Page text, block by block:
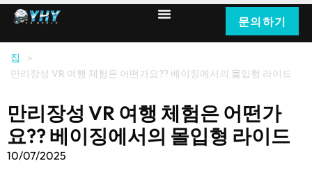
문의하기
집
>
만리장성 VR 여행 체험은 어떤가요?? 베이징에서의 몰입형 라이드
만리장성 VR 여행 체험은 어떤가
요?? 베이징에서의 몰입형 라이드
10/07/2025